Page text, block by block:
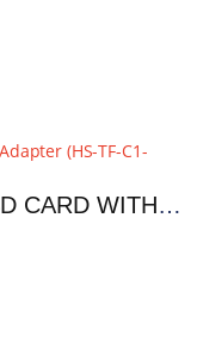
HIKSEMI C1 128GB MICRO SD CARD WITH ADAPTER | HS-TF-C1-128G ADAPTER